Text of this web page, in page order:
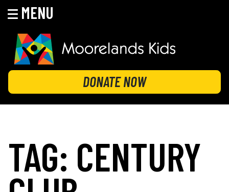
MENU
content
MOORELANDS KIDS
Empowering kids to transform their lives
DONATE NOW
TAG: CENTURY